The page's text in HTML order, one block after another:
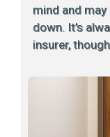
mind and
down. It’s
insurer,